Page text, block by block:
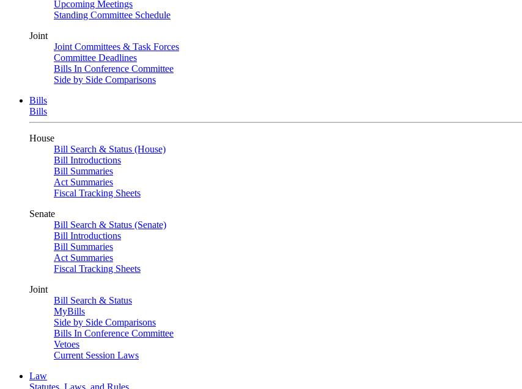
Upcoming Meetings
Standing Committee Schedule
Joint
Joint Committees & Task Forces
Committee Deadlines
Bills In Conference Committee
Side by Side Comparisons
Bills
Bills
House
Bill Search & Status (House)
Bill Introductions
Bill Summaries
Act Summaries
Fiscal Tracking Sheets
Senate
Bill Search & Status (Senate)
Bill Introductions
Bill Summaries
Act Summaries
Fiscal Tracking Sheets
Joint
Bill Search & Status
MyBills
Side by Side Comparisons
Bills In Conference Committee
Vetoes
Current Session Laws
Law
Statutes, Laws, and Rules